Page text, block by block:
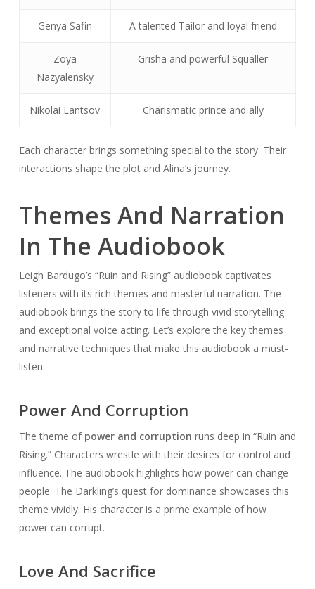
Genya Safin A talented Tailor and loyal friend
Zoya
Nazyalensky
Grisha and powerful Squaller
Nikolai Lantsov Charismatic prince and ally
Each character brings something special to the story. Their
interactions shape the plot and Alina’s journey.
Themes And Narration
In The Audiobook
Leigh Bardugo’s “Ruin and Rising” audiobook captivates
listeners with its rich themes and masterful narration. The
audiobook brings the story to life through vivid storytelling
and exceptional voice acting. Let’s explore the key themes
and narrative techniques that make this audiobook a must-
listen.
Power And Corruption
The theme of power and corruption runs deep in “Ruin and
Rising.” Characters wrestle with their desires for control and
influence. The audiobook highlights how power can change
people. The Darkling’s quest for dominance showcases this
theme vividly. His character is a prime example of how
power can corrupt.
Love And Sacrifice